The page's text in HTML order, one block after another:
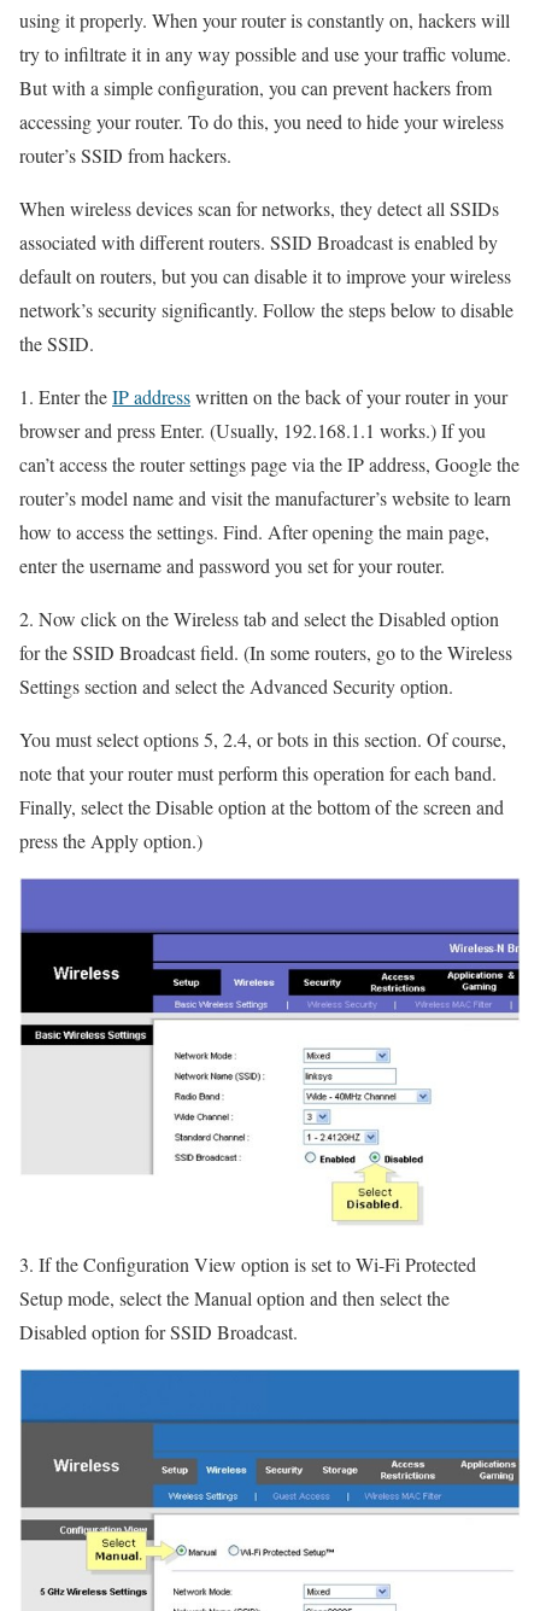
using it properly. When your router is constantly on, hackers will
try to infiltrate it in any way possible and use your traffic volume.
But with a simple configuration, you can prevent hackers from
accessing your router. To do this, you need to hide your wireless
router’s SSID from hackers.
When wireless devices scan for networks, they detect all SSIDs
associated with different routers. SSID Broadcast is enabled by
default on routers, but you can disable it to improve your wireless
network’s security significantly. Follow the steps below to disable
the SSID.
1. Enter theIP addresswritten on the back of your router in your
browser and press Enter. (Usually, 192.168.1.1 works.) If you
can’t access the router settings page via the IP address, Google the
router’s model name and visit the manufacturer’s website to learn
how to access the settings. Find. After opening the main page,
enter the username and password you set for your router.
2. Now click on the Wireless tab and select the Disabled option
for the SSID Broadcast field. (In some routers, go to the Wireless
Settings section and select the Advanced Security option.
You must select options 5, 2.4, or bots in this section. Of course,
note that your router must perform this operation for each band.
Finally, select the Disable option at the bottom of the screen and
press the Apply option.)
3. If the Configuration View option is set to Wi-Fi Protected
Setup mode, select the Manual option and then select the
Disabled option for SSID Broadcast.